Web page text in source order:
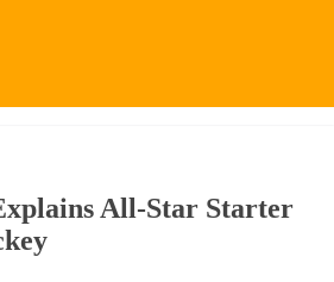
All-Star Starter